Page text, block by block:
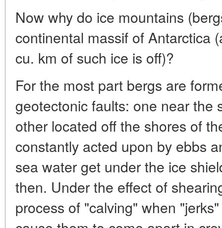
Now why do ice mountains
continental massif of Antarctica
cu. km of such ice is off)?
For the most part bergs are
geotectonic faults: one near the
other located off the shores of
constantly acted upon by ebbs
sea water get under the ice
then. Under the effect of
process of "calving" when